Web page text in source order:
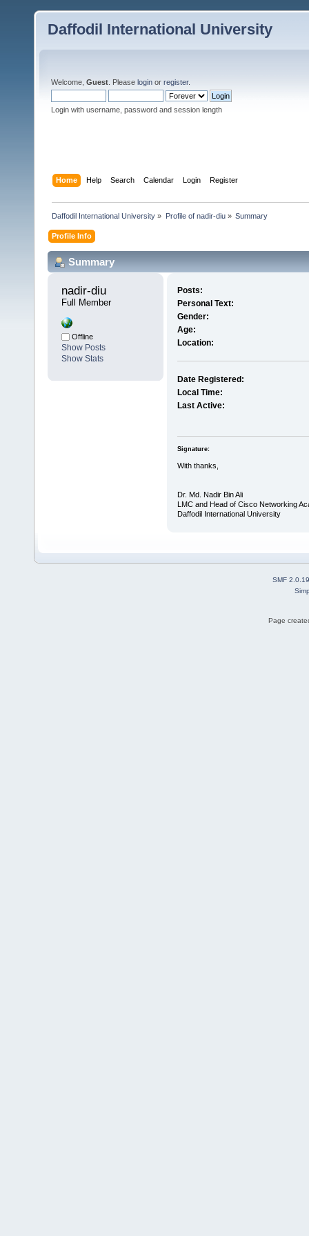
Daffodil International University
Welcome, Guest . Please login or register.
Login with username, password and session length
Home Help Search Calendar Login Register
Daffodil International University » Profile of nadir-diu» Summary
Profile Info
Summary
nadir-diu
Full Member
Offline
Show Posts
Show Stats
Posts:
Personal Text:
Gender:
Age:
Location:
Date Registered:
Local Time:
Last Active:
Signature:
With thanks,
Dr. Md. Nadir Bin Ali
LMC and Head of Cisco Networking
Daffodil International University
SMF 2.0.19
Page